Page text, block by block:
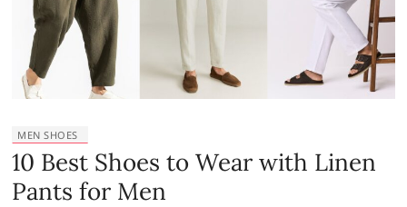
MEN SHOES
10 Best Shoes to Wear with Linen
Pants for Men